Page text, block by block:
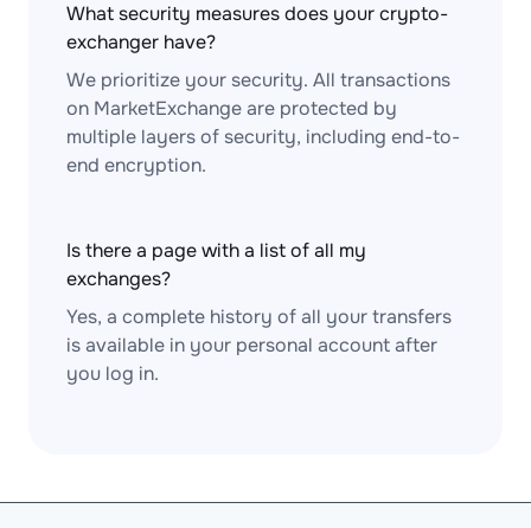
What security measures does your crypto-
exchanger have?
We prioritize your security. All transactions
on MarketExchange are protected by
multiple layers of security, including end-to-
end encryption.
Is there a page with a list of all my
exchanges?
Yes, a complete history of all your transfers
is available in your personal account after
you log in.